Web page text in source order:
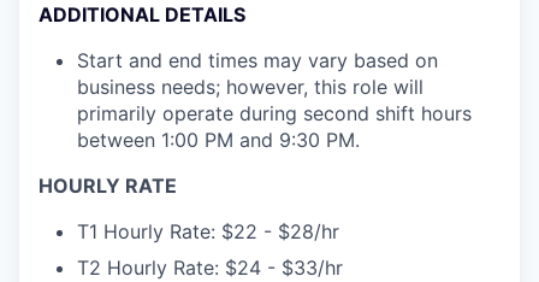
ADDITIONAL DETAILS
Start and end times may vary based on
business needs; however, this role will
primarily operate during second shift hours
between 1:00 PM and 9:30 PM.
HOURLY RATE
T1 Hourly Rate: $22 - $28/hr
T2 Hourly Rate: $24 - $33/hr